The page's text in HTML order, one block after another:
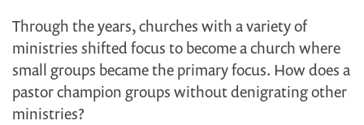
Through the years, churches with a variety of
ministries shifted focus to become a church where
small groups became the primary focus. How does a
pastor champion groups without denigrating other
ministries?